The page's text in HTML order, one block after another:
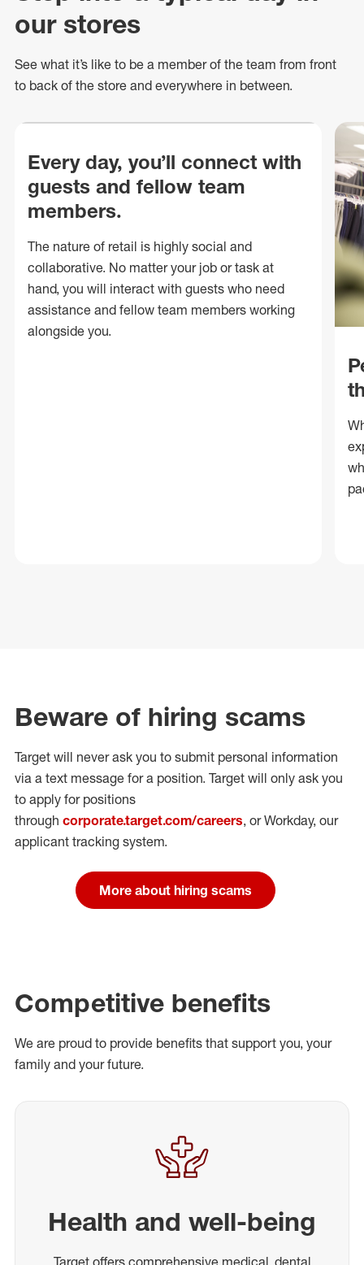
our stores
See what it’s like to be a member of the team from front
to back of the store and everywhere in between.
Every day, you’ll connect with
guests and fellow team
members.
The nature of retail is highly social and
collaborative. No matter your job or task at
hand, you will interact with guests who need
assistance and fellow team members working
alongside you.
Beware of hiring scams
Target will never ask you to submit personal information
via a text message for a position. Target will only ask you
to apply for positions
through corporate.target.com/careers, or Workday, our
applicant tracking system.
More about hiring scams
Competitive benefits
We are proud to provide benefits that support you, your
family and your future.
Health and well-being
Target offers comprehensive medical, dental